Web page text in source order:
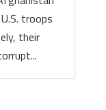
troops
their